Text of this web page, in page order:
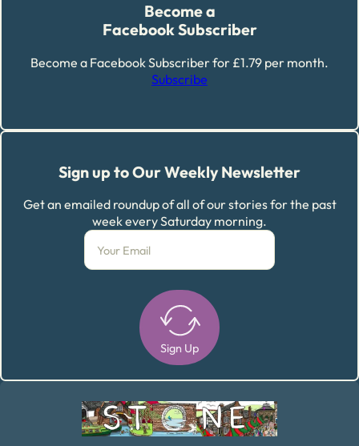
Become a
Facebook Subscriber
Become a Facebook Subscriber for £1.79 per month.
Subscribe
Sign up to Our Weekly Newsletter
Get an emailed roundup of all of our stories for the past
week every Saturday morning.
Sign Up